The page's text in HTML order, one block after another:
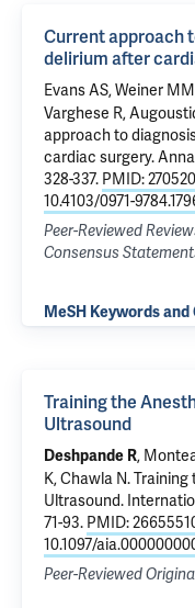
Current approach
delirium after
Evans AS, Weiner
Varghese R,
approach to
cardiac surgery.
328-337. PMID:
10.4103/0971-
Peer-Reviewed
Consensus
MeSH Keywords
Training the
Ultrasound
Deshpande R,
K,Chawla N.Training
Ultrasound.
71-93. PMID:
10.1097/
Peer-Reviewed